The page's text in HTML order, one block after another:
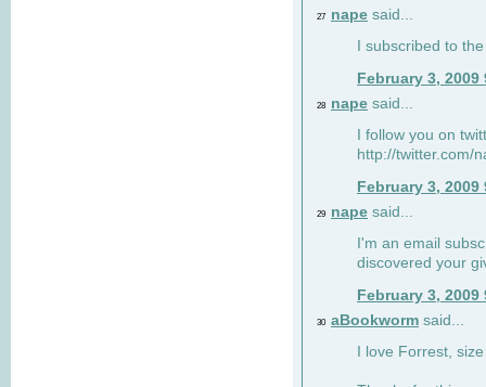
27 nape said...
I subscribed to
February 3, 2009
28 nape said...
I follow you on
http://twitter.com/
February 3, 2009
29 nape said...
I'm an email
discovered your
February 3, 2009
30 aBookworm said...
I love Forrest,